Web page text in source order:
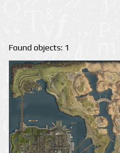
Found objects: 1